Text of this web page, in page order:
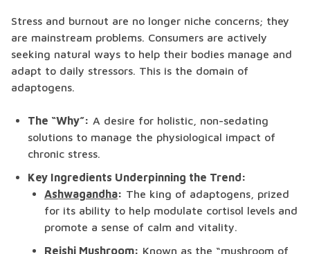
Stress and burnout are no longer niche concerns; they
are mainstream problems. Consumers are actively
seeking natural ways to help their bodies manage and
adapt to daily stressors. This is the domain of
adaptogens.
The “Why”: A desire for holistic, non-sedating
solutions to manage the physiological impact of
chronic stress.
Key Ingredients Underpinning the Trend:
Ashwagandha: The king of adaptogens, prized
for its ability to help modulate cortisol levels and
promote a sense of calm and vitality.
Reishi Mushroom: Known as the “mushroom of